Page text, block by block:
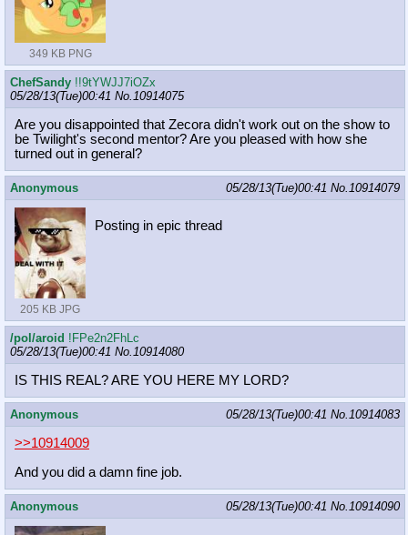
349 KB PNG
ChefSandy !!9tYWJJ7iOZx
05/28/13(Tue)00:41 No. 10914075
Are you disappointed that Zecora didn't work out on the show to
be Twilight's second mentor? Are you pleased with how she
turned out in general?
Anonymous 05/28/13(Tue)00:41 No. 10914079
205 KB JPG
Posting in epic thread
/pol/aroid !FPe2n2FhLc
05/28/13(Tue)00:41 No. 10914080
IS THIS REAL? ARE YOU HERE MY LORD?
Anonymous 05/28/13(Tue)00:41 No. 10914083
>>10914009
And you did a damn fine job.
Anonymous 05/28/13(Tue)00:41 No. 10914090